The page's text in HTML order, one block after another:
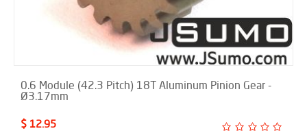
0.6 Module (42.3 Pitch) 18T Aluminum Pinion Gear -
Ø3.17mm
$ 12.95